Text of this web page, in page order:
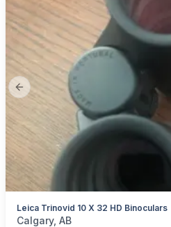
Previous slide
Leica Trinovid 10 X 32 HD Binoculars
categories:Sporting Goods
Calgary, AB